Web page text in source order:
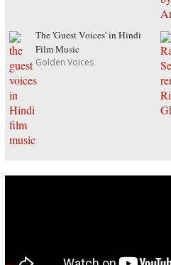
The 'Guest Voices' in Hindi
Film Music
Golden Voices